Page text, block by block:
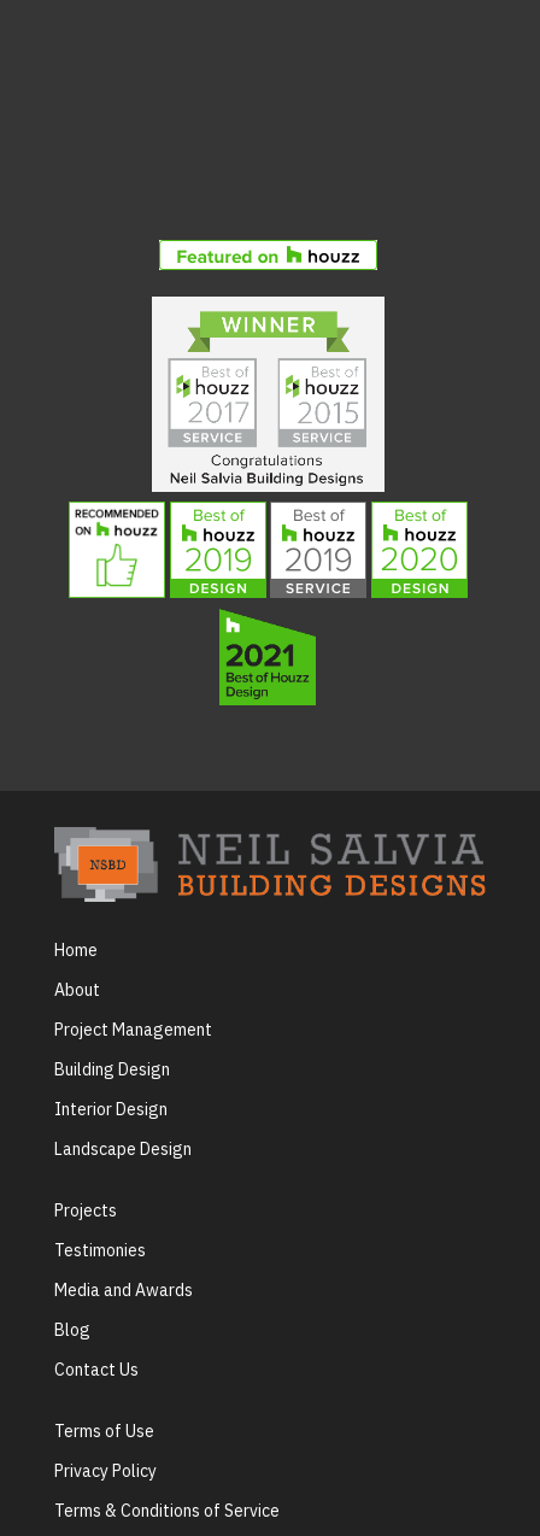
Home
About
Project Management
Building Design
Interior Design
Landscape Design
Projects
Testimonies
Media and Awards
Blog
Contact Us
Terms of Use
Privacy Policy
Terms & Conditions of Service